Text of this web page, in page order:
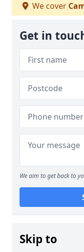
We cover
Get in
We aim to get back to
Skip to